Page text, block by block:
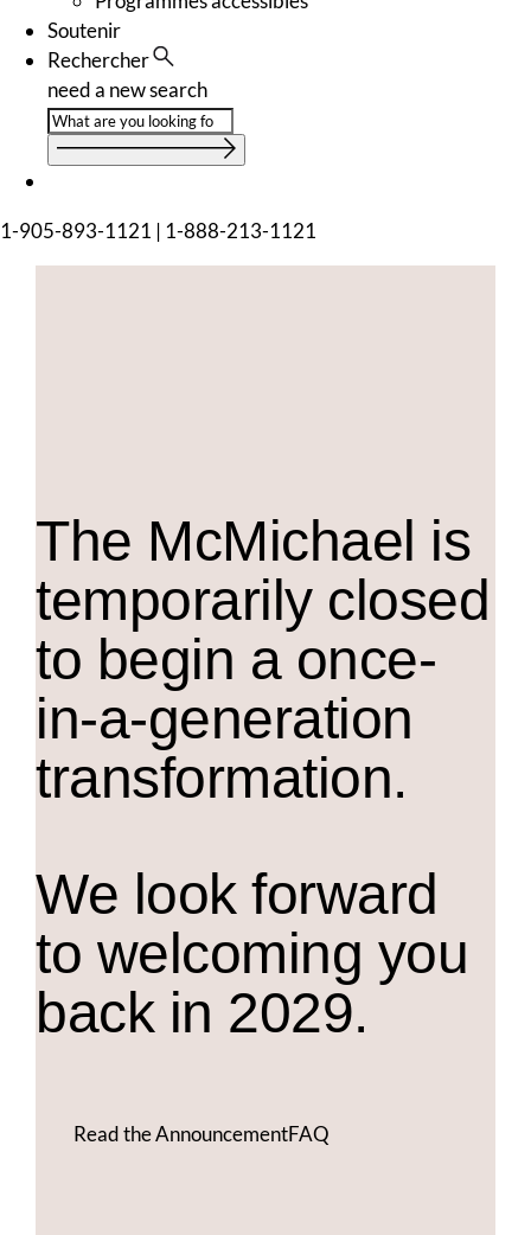
Soutenir
Rechercher
need a new search
1-905-893-1121 | 1-888-213-1121
The McMichael is
temporarily closed
to begin a once-
in-a-generation
transformation.
We look forward
to welcoming you
back in 2029.
Read the AnnouncementFAQ